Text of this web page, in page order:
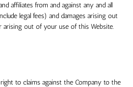
affiliates from and against any and all
legal fees) and damages arising out
out of your use of this Website.
to claims against the Company to the